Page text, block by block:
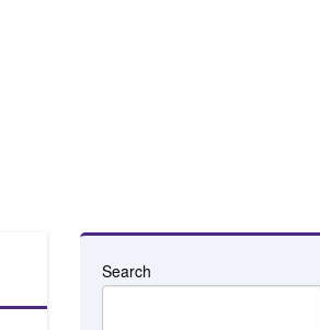
Search